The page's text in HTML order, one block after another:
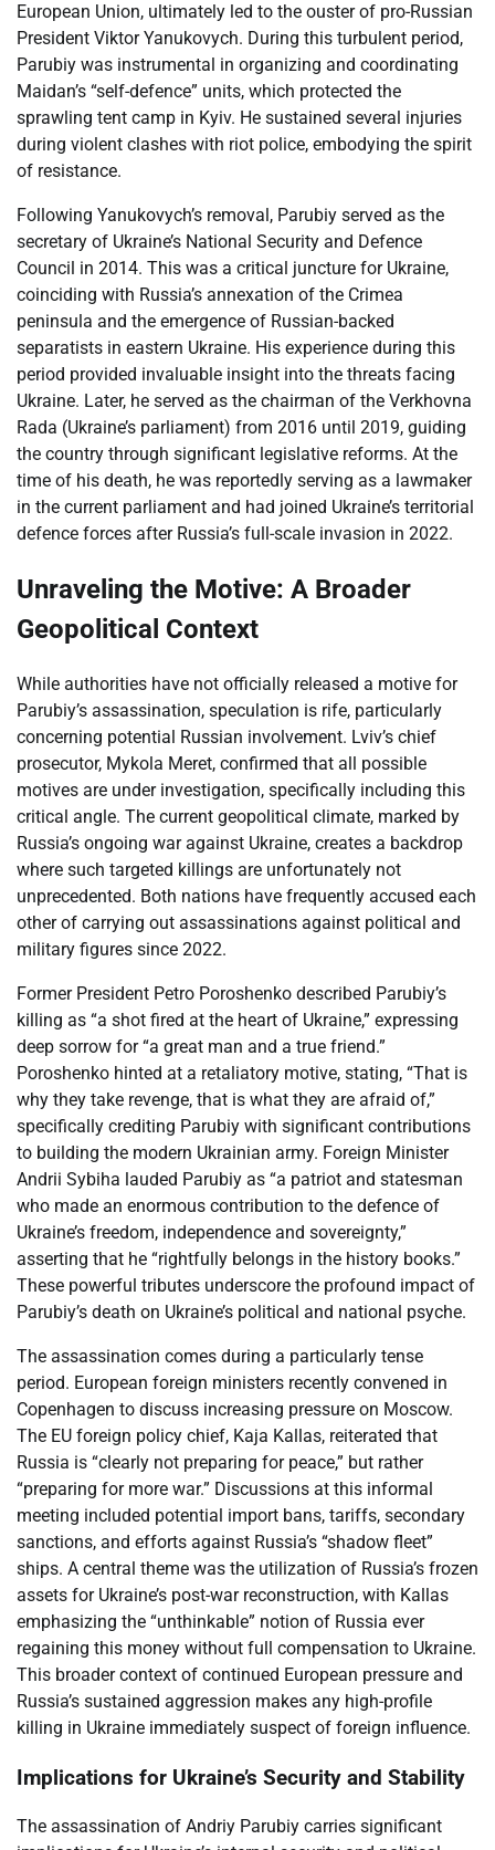
European Union, ultimately led to the ouster of pro-Russian
President Viktor Yanukovych. During this turbulent period,
Parubiy was instrumental in organizing and coordinating
Maidan’s “self-defence” units, which protected the
sprawling tent camp in Kyiv. He sustained several injuries
during violent clashes with riot police, embodying the spirit
of resistance.
Following Yanukovych’s removal, Parubiy served as the
secretary of Ukraine’s National Security and Defence
Council in 2014. This was a critical juncture for Ukraine,
coinciding with Russia’s annexation of the Crimea
peninsula and the emergence of Russian-backed
separatists in eastern Ukraine. His experience during this
period provided invaluable insight into the threats facing
Ukraine. Later, he served as the chairman of the Verkhovna
Rada (Ukraine’s parliament) from 2016 until 2019, guiding
the country through significant legislative reforms. At the
time of his death, he was reportedly serving as a lawmaker
in the current parliament and had joined Ukraine’s territorial
defence forces after Russia’s full-scale invasion in 2022.
Unraveling the Motive: A Broader
Geopolitical Context
While authorities have not officially released a motive for
Parubiy’s assassination, speculation is rife, particularly
concerning potential Russian involvement. Lviv’s chief
prosecutor, Mykola Meret, confirmed that all possible
motives are under investigation, specifically including this
critical angle. The current geopolitical climate, marked by
Russia’s ongoing war against Ukraine, creates a backdrop
where such targeted killings are unfortunately not
unprecedented. Both nations have frequently accused each
other of carrying out assassinations against political and
military figures since 2022.
Former President Petro Poroshenko described Parubiy’s
killing as “a shot fired at the heart of Ukraine,” expressing
deep sorrow for “a great man and a true friend.”
Poroshenko hinted at a retaliatory motive, stating, “That is
why they take revenge, that is what they are afraid of,”
specifically crediting Parubiy with significant contributions
to building the modern Ukrainian army. Foreign Minister
Andrii Sybiha lauded Parubiy as “a patriot and statesman
who made an enormous contribution to the defence of
Ukraine’s freedom, independence and sovereignty,”
asserting that he “rightfully belongs in the history books.”
These powerful tributes underscore the profound impact of
Parubiy’s death on Ukraine’s political and national psyche.
The assassination comes during a particularly tense
period. European foreign ministers recently convened in
Copenhagen to discuss increasing pressure on Moscow.
The EU foreign policy chief, Kaja Kallas, reiterated that
Russia is “clearly not preparing for peace,” but rather
“preparing for more war.” Discussions at this informal
meeting included potential import bans, tariffs, secondary
sanctions, and efforts against Russia’s “shadow fleet”
ships. A central theme was the utilization of Russia’s frozen
assets for Ukraine’s post-war reconstruction, with Kallas
emphasizing the “unthinkable” notion of Russia ever
regaining this money without full compensation to Ukraine.
This broader context of continued European pressure and
Russia’s sustained aggression makes any high-profile
killing in Ukraine immediately suspect of foreign influence.
Implications for Ukraine’s Security and Stability
The assassination of Andriy Parubiy carries significant